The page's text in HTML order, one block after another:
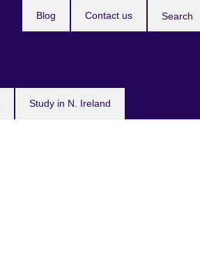
Study in N. Ireland
Blog Contact us